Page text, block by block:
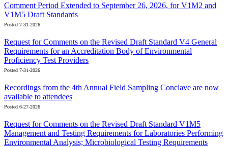
Comment Period Extended to September 26, 2026, for V1M2 and
V1M5 Draft Standards
Posted 7-31-2026
Request for Comments on the Revised Draft Standard V4 General
Requirements for an Accreditation Body of Environmental
Proficiency Test Providers
Posted 7-31-2026
Recordings from the 4th Annual Field Sampling Conclave are now
available to attendees
Posted 6-27-2026
Request for Comments on the Revised Draft Standard V1M5
Management and Testing Requirements for Laboratories Performing
Environmental Analysis; Microbiological Testing Requirements